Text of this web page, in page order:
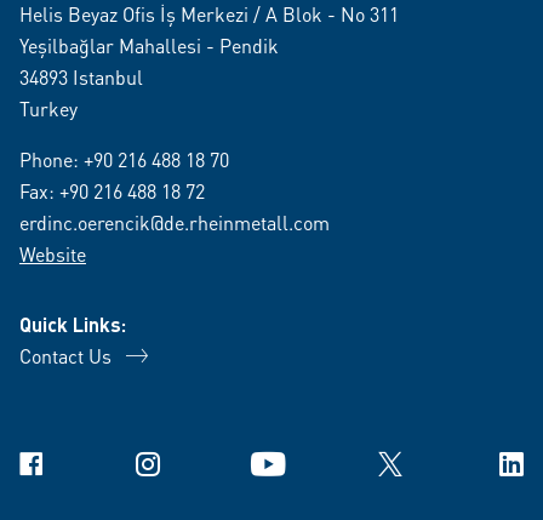
Helis Beyaz Ofis İş Merkezi / A Blok - No 311
Yeşilbağlar Mahallesi - Pendik
34893 Istanbul
Turkey
Phone: +90 216 488 18 70
Fax: +90 216 488 18 72
erdinc.oerencik@de.rheinmetall.com
Website
Quick Links:
Contact Us
Facebook Instagram YouTube X